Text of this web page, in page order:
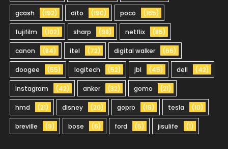
gcash (192) dito (190) poco (165)
fujifilm (102) sharp (98) netflix (85)
canon (84) itel (72) digital walker (66)
doogee (55) logitech (52) jbl (45) dell (42)
instagram (42) anker (32) gomo (21)
hmd (21) disney (20) gopro (19) tesla (10)
breville (9) bose (6) ford (5) jisulife (1)